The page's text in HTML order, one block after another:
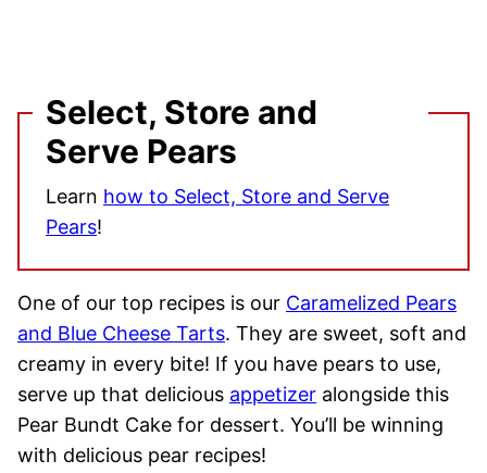
Select, Store and
Serve Pears
Learn how to Select, Store and Serve
Pears!
One of our top recipes is our Caramelized Pears
and Blue Cheese Tarts. They are sweet, soft and
creamy in every bite! If you have pears to use,
serve up that delicious appetizer alongside this
Pear Bundt Cake for dessert. You’ll be winning
with delicious pear recipes!